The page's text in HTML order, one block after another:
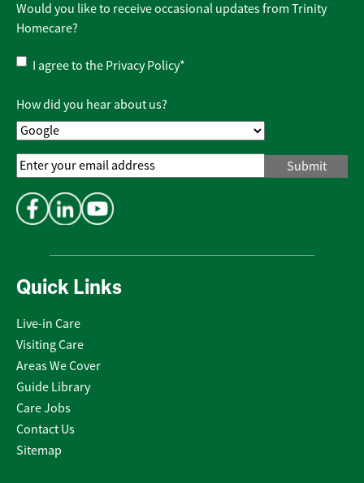
Quick Links
Live-in Care
Visiting Care
Areas We Cover
Guide Library
Care Jobs
Contact Us
Sitemap
Would you like to receive occasional updates from Trinity
Homecare?
Privacy
Policy*
I agree to the Privacy Policy*
How did you hear about us?
Email
Address*